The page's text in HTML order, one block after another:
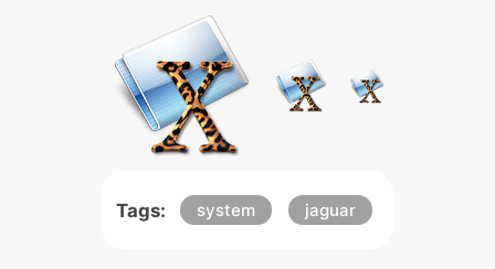
Tags: system jaguar